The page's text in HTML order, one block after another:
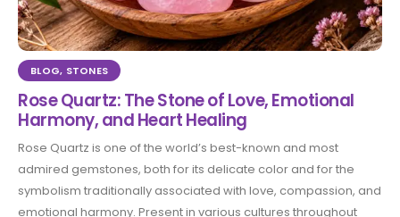
BLOG, STONES
Rose Quartz: The Stone of Love, Emotional
Harmony, and Heart Healing
Rose Quartz is one of the world’s best-known and most
admired gemstones, both for its delicate color and for the
symbolism traditionally associated with love, compassion, and
emotional harmony. Present in various cultures throughout